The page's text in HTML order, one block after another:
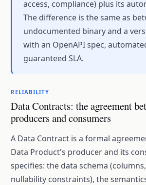
access, compliance) plus its
The difference is the same as
undocumented binary and a
with an OpenAPI spec,
guaranteed SLA.
RELIABILITY
Data Contracts: the agreement
producers and consumers
A Data Contract is a formal
Data Product's producer and its
specifies: the data schema
nullability constraints), the